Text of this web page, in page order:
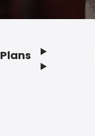
Plans